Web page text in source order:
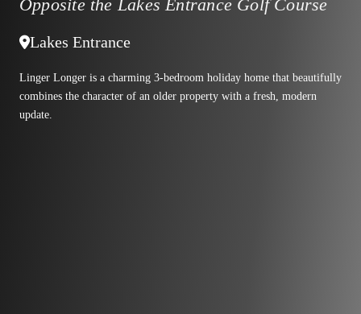
Opposite the Lakes Entrance Golf Course
Lakes Entrance
Linger Longer is a charming 3-bedroom holiday home that beautifully
combines the character of an older property with a fresh, modern
update.